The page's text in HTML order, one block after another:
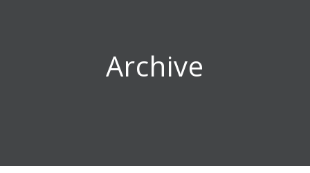
Archive